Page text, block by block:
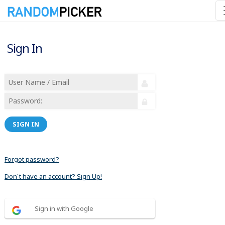
Sign In
SIGN IN
Forgot password?
Don´t have an account? Sign Up!
Sign in with Google